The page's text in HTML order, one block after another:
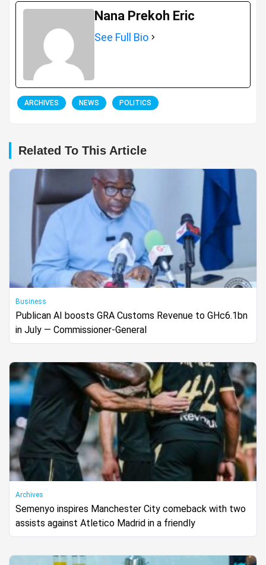
Nana Prekoh Eric
See Full Bio
ARCHIVES NEWS POLITICS
Related To This Article
Business
Publican AI boosts GRA Customs Revenue to GHc6.1bn
in July — Commissioner-General
Archives
Semenyo inspires Manchester City comeback with two
assists against Atletico Madrid in a friendly